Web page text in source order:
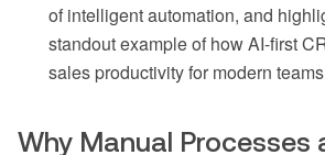
of intelligent automation, and
standout example of how AI-first
sales productivity for modern
Why Manual Processes